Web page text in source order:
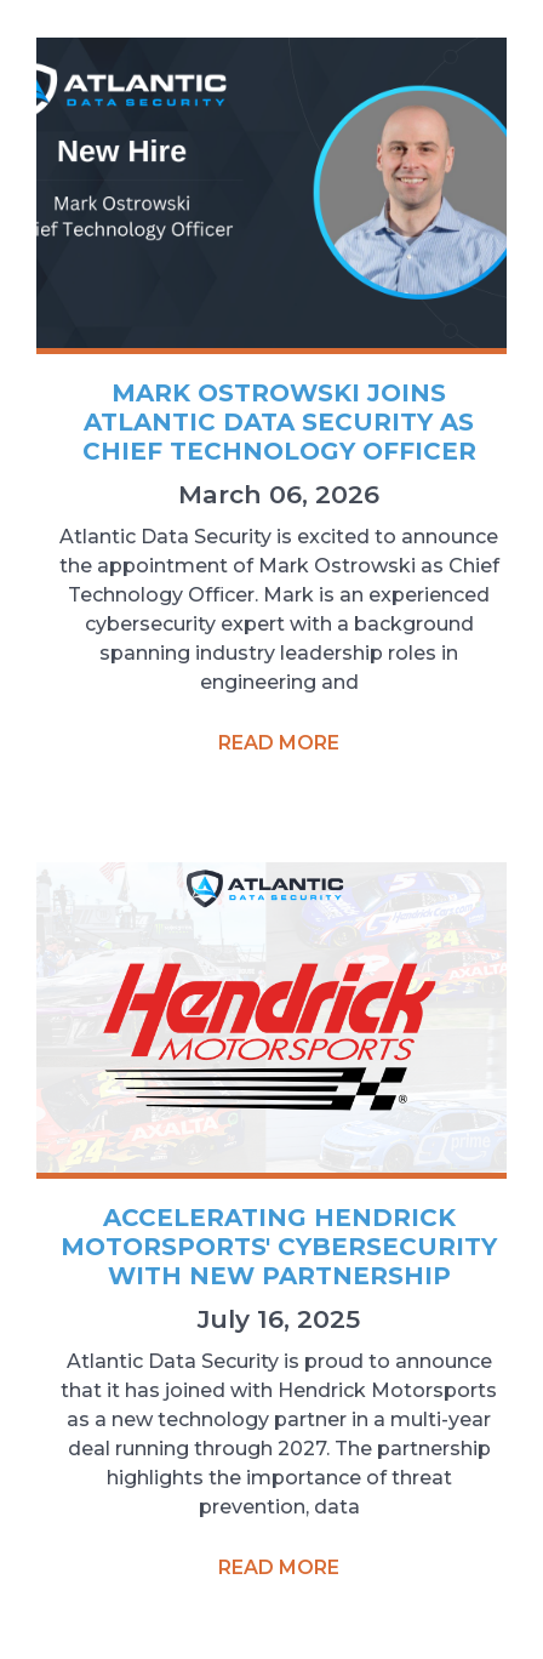
MARK OSTROWSKI JOINS
ATLANTIC DATA SECURITY AS
CHIEF TECHNOLOGY OFFICER
March 06, 2026
Atlantic Data Security is excited to announce
the appointment of Mark Ostrowski as Chief
Technology Officer. Mark is an experienced
cybersecurity expert with a background
spanning industry leadership roles in
engineering and
READ MORE
ACCELERATING HENDRICK
MOTORSPORTS' CYBERSECURITY
WITH NEW PARTNERSHIP
July 16, 2025
Atlantic Data Security is proud to announce
that it has joined with Hendrick Motorsports
as a new technology partner in a multi-year
deal running through 2027. The partnership
highlights the importance of threat
prevention, data
READ MORE